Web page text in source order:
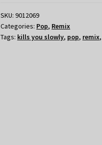
SKU:9012069
Categories: Pop, Remix
Tags: kills you slowly, pop, remix,